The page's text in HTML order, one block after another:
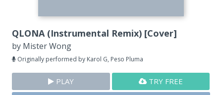
QLONA (Instrumental Remix) [Cover]
by Mister Wong
Originally performed by Karol G, Peso Pluma
PLAY
TRY FREE